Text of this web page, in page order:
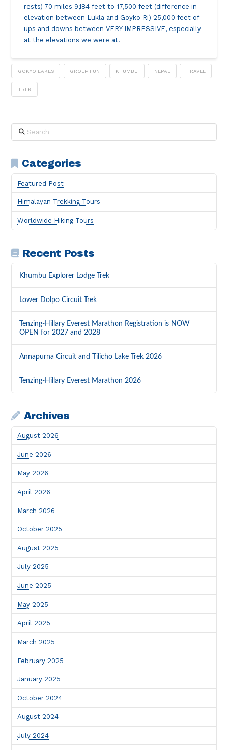
rests) 70 miles 9,184 feet to 17,500 feet (difference in
elevation between Lukla and Goyko Ri) 25,000 feet of
ups and downs between VERY IMPRESSIVE, especially
at the elevations we were at!
GOKYO LAKES GROUP FUN KHUMBU NEPAL TRAVEL
TREK
Search
Categories
Featured Post
Himalayan Trekking Tours
Worldwide Hiking Tours
Recent Posts
Khumbu Explorer Lodge Trek
Lower Dolpo Circuit Trek
Tenzing-Hillary Everest Marathon Registration is NOW
OPEN for 2027 and 2028
Annapurna Circuit and Tilicho Lake Trek 2026
Tenzing-Hillary Everest Marathon 2026
Archives
August 2026
June 2026
May 2026
April 2026
March 2026
October 2025
August 2025
July 2025
June 2025
May 2025
April 2025
March 2025
February 2025
January 2025
October 2024
August 2024
July 2024